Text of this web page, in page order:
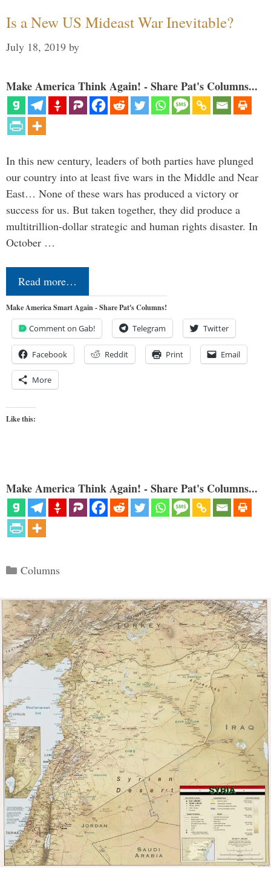
Is a New US Mideast War Inevitable?
July 18, 2019 by
Make America Think Again! - Share Pat's Columns...
In this new century, leaders of both parties have plunged
our country into at least five wars in the Middle and Near
East… None of these wars has produced a victory or
success for us. But taken together, they did produce a
multitrillion-dollar strategic and human rights disaster. In
October …
Read more…
Make America Smart Again - Share Pat's Columns!
Comment on Gab! Telegram Twitter
Facebook Reddit Print Email
More
Like this:
Make America Think Again! - Share Pat's Columns...
Categories
Columns